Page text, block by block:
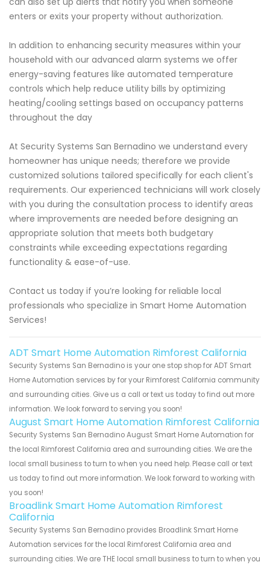
enters or exits your property without authorization.
In addition to enhancing security measures within your
household with our advanced alarm systems we offer
energy-saving features like automated temperature
controls which help reduce utility bills by optimizing
heating/cooling settings based on occupancy patterns
throughout the day
At Security Systems San Bernadino we understand every
homeowner has unique needs; therefore we provide
customized solutions tailored specifically for each client's
requirements. Our experienced technicians will work closely
with you during the consultation process to identify areas
where improvements are needed before designing an
appropriate solution that meets both budgetary
constraints while exceeding expectations regarding
functionality & ease-of-use.
Contact us today if you’re looking for reliable local
professionals who specialize in Smart Home Automation
Services!
ADT Smart Home Automation Rimforest California
Security Systems San Bernadino is your one stop shop for ADT Smart
Home Automation services by for your Rimforest California community
and surrounding cities. Give us a call or text us today to find out more
information. We look forward to serving you soon!
August Smart Home Automation Rimforest California
Security Systems San Bernadino August Smart Home Automation for
the local Rimforest California area and surrounding cities. We are the
local small business to turn to when you need help. Please call or text
us today to find out more information. We look forward to working with
you soon!
Broadlink Smart Home Automation Rimforest
California
Security Systems San Bernadino provides Broadlink Smart Home
Automation services for the local Rimforest California area and
surrounding cities. We are THE local small business to turn to when you